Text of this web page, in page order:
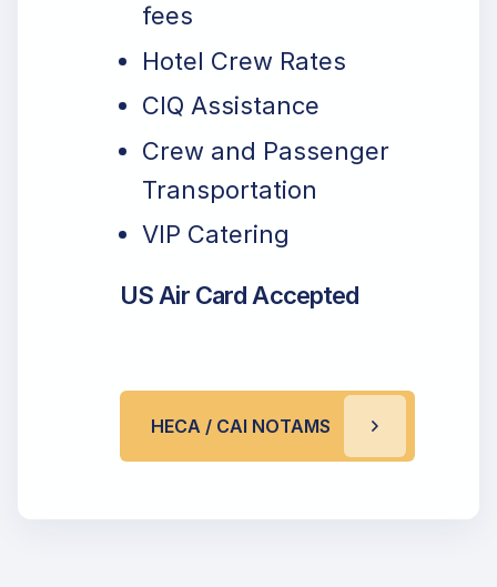
fees
Hotel Crew Rates
CIQ Assistance
Crew and Passenger
Transportation
VIP Catering
US Air Card Accepted
HECA / CAI NOTAMS